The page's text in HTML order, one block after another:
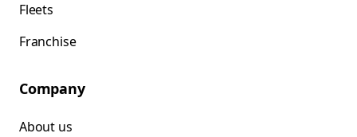
Fleets
Franchise
Company
About us